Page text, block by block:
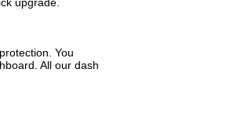
You
All our dash